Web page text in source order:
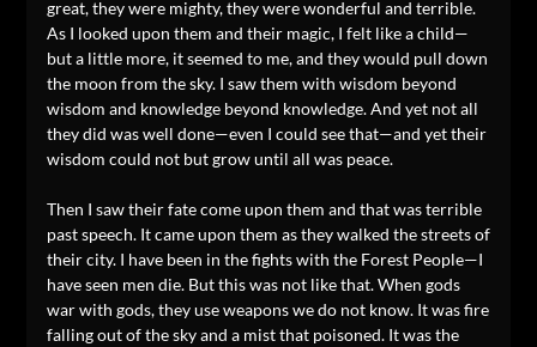
great, they were mighty, they were wonderful and terrible.
As I looked upon them and their magic, I felt like a child—
but a little more, it seemed to me, and they would pull down
the moon from the sky. I saw them with wisdom beyond
wisdom and knowledge beyond knowledge. And yet not all
they did was well done—even I could see that—and yet their
wisdom could not but grow until all was peace.
Then I saw their fate come upon them and that was terrible
past speech. It came upon them as they walked the streets of
their city. I have been in the fights with the Forest People—I
have seen men die. But this was not like that. When gods
war with gods, they use weapons we do not know. It was fire
falling out of the sky and a mist that poisoned. It was the